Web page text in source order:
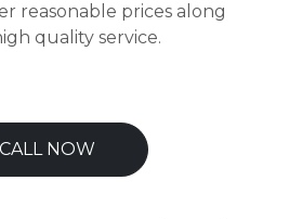
reasonable prices along
quality service.
CALL NOW